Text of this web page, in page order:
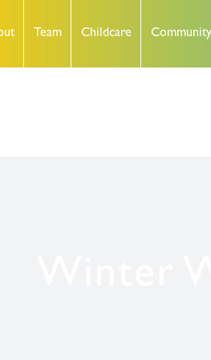
Team Childcare Community